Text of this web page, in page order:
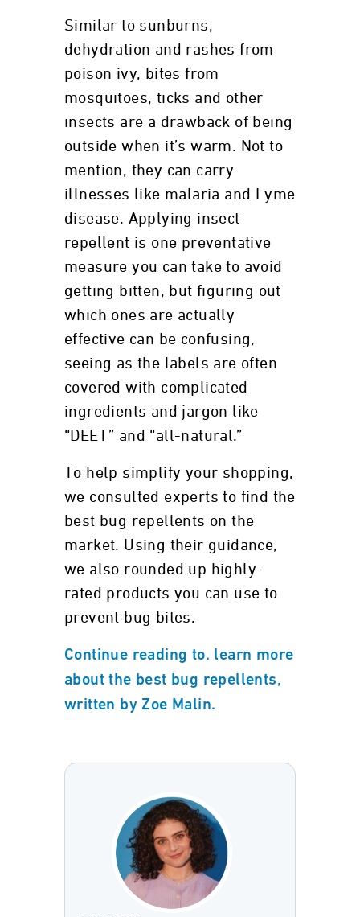
Similar to sunburns,
dehydration and rashes from
poison ivy, bites from
mosquitoes, ticks and other
insects are a drawback of being
outside when it’s warm. Not to
mention, they can carry
illnesses like malaria and Lyme
disease. Applying insect
repellent is one preventative
measure you can take to avoid
getting bitten, but figuring out
which ones are actually
effective can be confusing,
seeing as the labels are often
covered with complicated
ingredients and jargon like
“DEET” and “all-natural.”
To help simplify your shopping,
we consulted experts to find the
best bug repellents on the
market. Using their guidance,
we also rounded up highly-
rated products you can use to
prevent bug bites.
Continue reading to. learn more
about the best bug repellents,
written by Zoe Malin.